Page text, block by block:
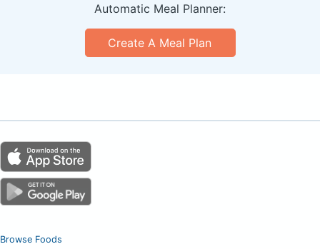
Automatic Meal Planner:
Create A Meal Plan
Browse Foods